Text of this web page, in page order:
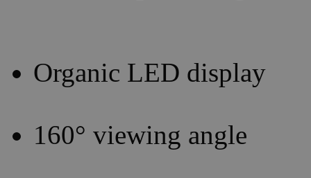
Organic LED display
160° viewing angle